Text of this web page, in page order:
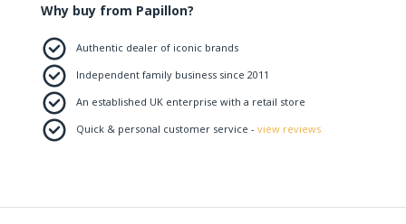
Why buy from Papillon?
Authentic dealer of iconic brands
Independent family business since 2011
An established UK enterprise with a retail store
Quick & personal customer service - view reviews